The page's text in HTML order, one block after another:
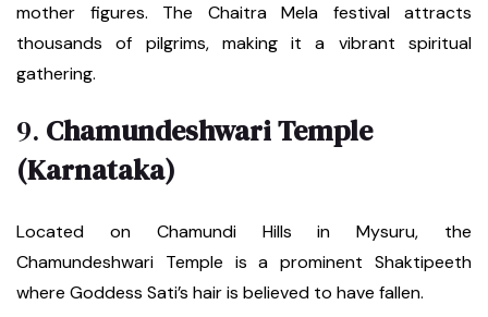
mother figures. The Chaitra Mela festival attracts
thousands of pilgrims, making it a vibrant spiritual
gathering.
9. Chamundeshwari Temple
(Karnataka)
Located on Chamundi Hills in Mysuru, the
Chamundeshwari Temple is a prominent Shaktipeeth
where Goddess Sati’s hair is believed to have fallen.